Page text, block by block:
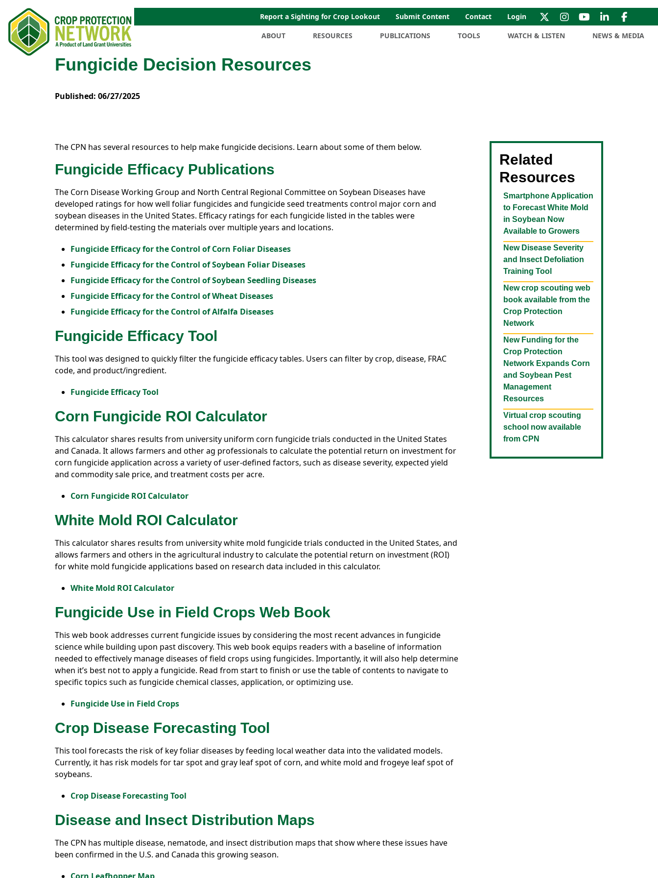
Report a Sighting for Crop Lookout Submit Content Contact Login
ABOUT RESOURCES PUBLICATIONS TOOLS WATCH & LISTEN NEWS & MEDIA
Fungicide Decision Resources
Published: 06/27/2025
The CPN has several resources to help make fungicide decisions. Learn about some of them below.
Fungicide Efficacy Publications
The Corn Disease Working Group and North Central Regional Committee on Soybean Diseases have
developed ratings for how well foliar fungicides and fungicide seed treatments control major corn and
soybean diseases in the United States. Efficacy ratings for each fungicide listed in the tables were
determined by field-testing the materials over multiple years and locations.
Fungicide Efficacy for the Control of Corn Foliar Diseases
Fungicide Efficacy for the Control of Soybean Foliar Diseases
Fungicide Efficacy for the Control of Soybean Seedling Diseases
Fungicide Efficacy for the Control of Wheat Diseases
Fungicide Efficacy for the Control of Alfalfa Diseases
Fungicide Efficacy Tool
This tool was designed to quickly filter the fungicide efficacy tables. Users can filter by crop, disease, FRAC
code, and product/ingredient.
Fungicide Efficacy Tool
Corn Fungicide ROI Calculator
This calculator shares results from university uniform corn fungicide trials conducted in the United States
and Canada. It allows farmers and other ag professionals to calculate the potential return on investment for
corn fungicide application across a variety of user-defined factors, such as disease severity, expected yield
and commodity sale price, and treatment costs per acre.
Corn Fungicide ROI Calculator
White Mold ROI Calculator
This calculator shares results from university white mold fungicide trials conducted in the United States, and
allows farmers and others in the agricultural industry to calculate the potential return on investment (ROI)
for white mold fungicide applications based on research data included in this calculator.
White Mold ROI Calculator
Fungicide Use in Field Crops Web Book
This web book addresses current fungicide issues by considering the most recent advances in fungicide
science while building upon past discovery. This web book equips readers with a baseline of information
needed to effectively manage diseases of field crops using fungicides. Importantly, it will also help determine
when it’s best not to apply a fungicide. Read from start to finish or use the table of contents to navigate to
specific topics such as fungicide chemical classes, application, or optimizing use.
Fungicide Use in Field Crops
Crop Disease Forecasting Tool
This tool forecasts the risk of key foliar diseases by feeding local weather data into the validated models.
Currently, it has risk models for tar spot and gray leaf spot of corn, and white mold and frogeye leaf spot of
soybeans.
Crop Disease Forecasting Tool
Disease and Insect Distribution Maps
The CPN has multiple disease, nematode, and insect distribution maps that show where these issues have
been confirmed in the U.S. and Canada this growing season.
Related
Resources
Smartphone Application
to Forecast White Mold
in Soybean Now
Available to Growers
New Disease Severity
and Insect Defoliation
Training Tool
New crop scouting web
book available from the
Crop Protection
Network
New Funding for the
Crop Protection
Network Expands Corn
and Soybean Pest
Management
Resources
Virtual crop scouting
school now available
from CPN